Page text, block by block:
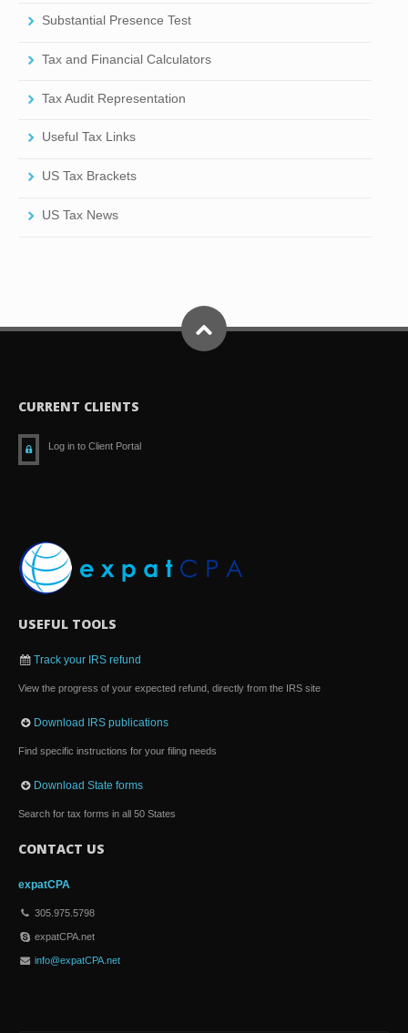
Substantial Presence Test
Tax and Financial Calculators
Tax Audit Representation
Useful Tax Links
US Tax Brackets
US Tax News
CURRENT CLIENTS
Log in to Client Portal
USEFUL TOOLS
Track your IRS refund
View the progress of your expected refund, directly from the IRS site
Download IRS publications
Find specific instructions for your filing needs
Download State forms
Search for tax forms in all 50 States
CONTACT US
expatCPA
305.975.5798
expatCPA.net
info@expatCPA.net